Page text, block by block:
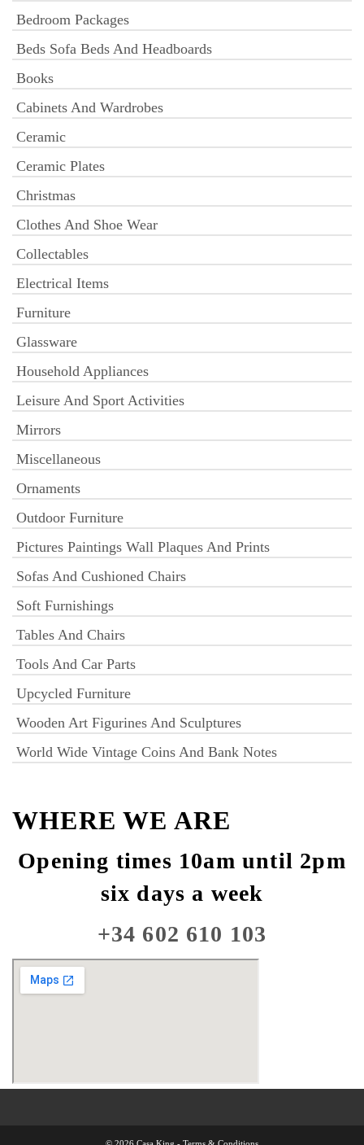
Bedroom Packages
Beds Sofa Beds And Headboards
Books
Cabinets And Wardrobes
Ceramic
Ceramic Plates
Christmas
Clothes And Shoe Wear
Collectables
Electrical Items
Furniture
Glassware
Household Appliances
Leisure And Sport Activities
Mirrors
Miscellaneous
Ornaments
Outdoor Furniture
Pictures Paintings Wall Plaques And Prints
Sofas And Cushioned Chairs
Soft Furnishings
Tables And Chairs
Tools And Car Parts
Upcycled Furniture
Wooden Art Figurines And Sculptures
World Wide Vintage Coins And Bank Notes
WHERE WE ARE
Opening times 10am until 2pm
six days a week
+34 602 610 103